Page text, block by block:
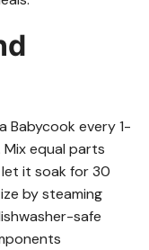
Babycook every 1-
equal parts
it soak for 30
by steaming
safe